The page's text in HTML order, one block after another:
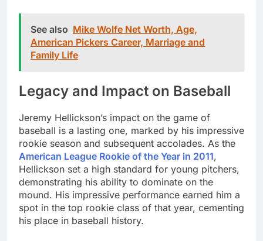
See also Mike Wolfe Net Worth, Age,
American Pickers Career, Marriage and
Family Life
Legacy and Impact on Baseball
Jeremy Hellickson’s impact on the game of
baseball is a lasting one, marked by his impressive
rookie season and subsequent accolades. As the
American League Rookie of the Year in 2011,
Hellickson set a high standard for young pitchers,
demonstrating his ability to dominate on the
mound. His impressive performance earned him a
spot in the top rookie class of that year, cementing
his place in baseball history.